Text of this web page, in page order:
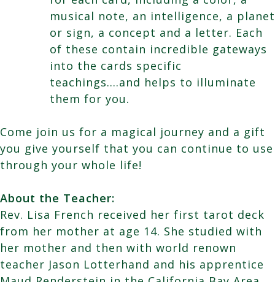
musical note, an intelligence, a planet
or sign, a concept and a letter. Each
of these contain incredible gateways
into the cards specific
teachings….and helps to illuminate
them for you.
Come join us for a magical journey and a gift
you give yourself that you can continue to use
through your whole life!
About the Teacher:
Rev. Lisa French received her first tarot deck
from her mother at age 14. She studied with
her mother and then with world renown
teacher Jason Lotterhand and his apprentice